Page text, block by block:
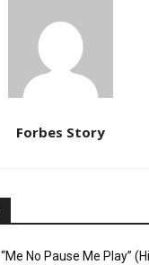
Forbes Story
“Me No Pause Me Play”